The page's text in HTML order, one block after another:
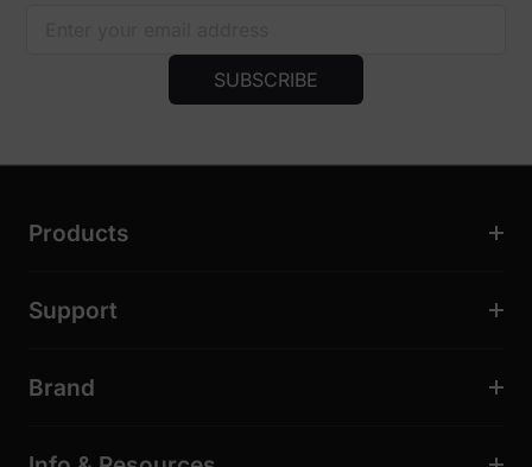
SUBSCRIBE
Products
Support
Brand